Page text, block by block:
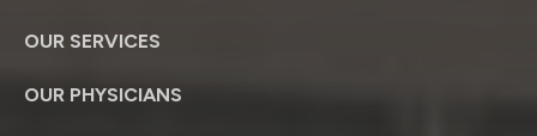
OUR SERVICES
OUR PHYSICIANS